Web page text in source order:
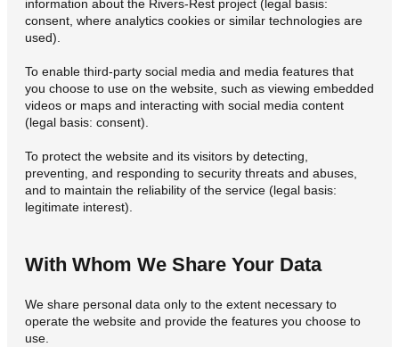
information about the Rivers-Rest project (legal basis:
consent, where analytics cookies or similar technologies are
used).
To enable third-party social media and media features that
you choose to use on the website, such as viewing embedded
videos or maps and interacting with social media content
(legal basis: consent).
To protect the website and its visitors by detecting,
preventing, and responding to security threats and abuses,
and to maintain the reliability of the service (legal basis:
legitimate interest).
With Whom We Share Your Data
We share personal data only to the extent necessary to
operate the website and provide the features you choose to
use.